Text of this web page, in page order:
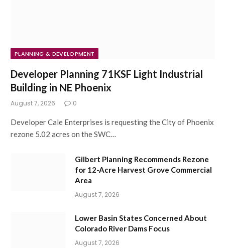
PLANNING & DEVELOPMENT
Developer Planning 71KSF Light Industrial
Building in NE Phoenix
August 7, 2026 0
Developer Cale Enterprises is requesting the City of Phoenix
rezone 5.02 acres on the SWC…
Gilbert Planning Recommends Rezone
for 12-Acre Harvest Grove Commercial
Area
August 7, 2026
Lower Basin States Concerned About
Colorado River Dams Focus
August 7, 2026